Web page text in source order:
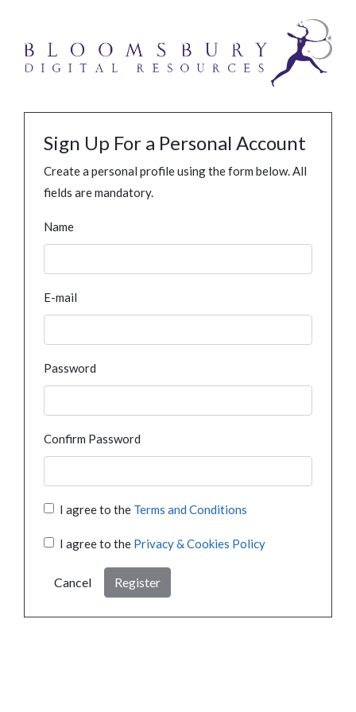
Sign Up For a Personal Account
Create a personal profile using the form below. All
fields are mandatory.
Name
E-mail
Password
Confirm Password
I agree to the Terms and Conditions
I agree to the Privacy & Cookies Policy
Cancel